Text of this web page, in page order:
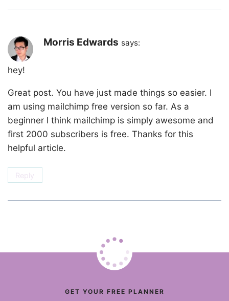
Morris Edwards says:
hey!
Great post. You have just made things so easier. I
am using mailchimp free version so far. As a
beginner I think mailchimp is simply awesome and
first 2000 subscribers is free. Thanks for this
helpful article.
Reply
GET YOUR FREE PLANNER